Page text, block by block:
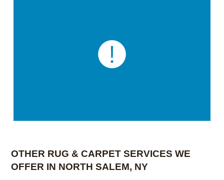
OTHER RUG & CARPET SERVICES WE
OFFER IN NORTH SALEM, NY